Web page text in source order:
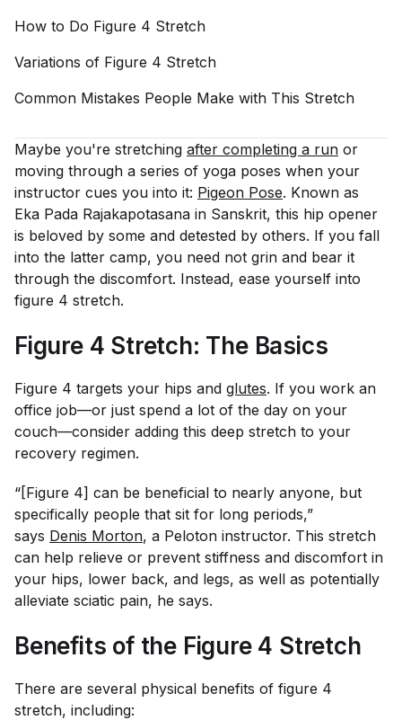
How to Do Figure 4 Stretch
Variations of Figure 4 Stretch
Common Mistakes People Make with This Stretch
Maybe you're stretching after completing a run or
moving through a series of yoga poses when your
instructor cues you into it: Pigeon Pose. Known as
Eka Pada Rajakapotasana in Sanskrit, this hip opener
is beloved by some and detested by others. If you fall
into the latter camp, you need not grin and bear it
through the discomfort. Instead, ease yourself into
figure 4 stretch.
Figure 4 Stretch: The Basics
Figure 4 targets your hips and glutes. If you work an
office job—or just spend a lot of the day on your
couch—consider adding this deep stretch to your
recovery regimen.
“[Figure 4] can be beneficial to nearly anyone, but
specifically people that sit for long periods,”
says Denis Morton, a Peloton instructor. This stretch
can help relieve or prevent stiffness and discomfort in
your hips, lower back, and legs, as well as potentially
alleviate sciatic pain, he says.
Benefits of the Figure 4 Stretch
There are several physical benefits of figure 4
stretch, including: